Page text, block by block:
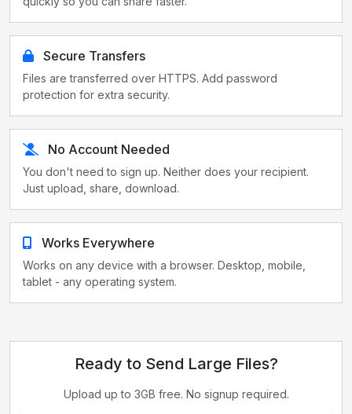
Secure Transfers
Files are transferred over HTTPS. Add password
protection for extra security.
No Account Needed
You don't need to sign up. Neither does your recipient.
Just upload, share, download.
Works Everywhere
Works on any device with a browser. Desktop, mobile,
tablet - any operating system.
Ready to Send Large Files?
Upload up to 3GB free. No signup required.